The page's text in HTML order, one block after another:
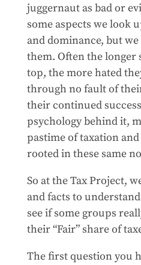
juggernaut as bad or
some aspects we look
and dominance, but
them. Often the longer
top, the more hated
through no fault of
their continued
psychology behind it,
pastime of taxation
rooted in these same
So at the Tax Project,
and facts to
see if some groups
their “Fair” share of
The first question you